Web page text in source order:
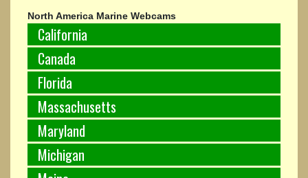
North America Marine Webcams
California
Canada
Florida
Massachusetts
Maryland
Michigan